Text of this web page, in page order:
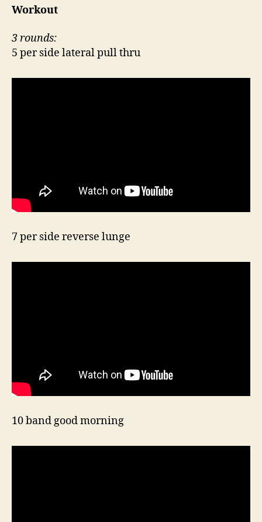
Workout
3 rounds:
5 per side lateral pull thru
7 per side reverse lunge
10 band good morning